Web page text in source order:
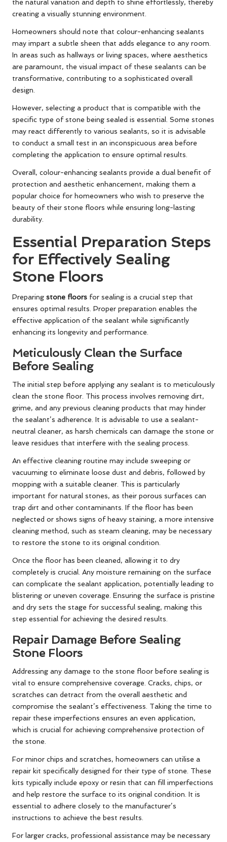
the natural variation and depth to shine effortlessly, thereby
creating a visually stunning environment.
Homeowners should note that colour-enhancing sealants
may impart a subtle sheen that adds elegance to any room.
In areas such as hallways or living spaces, where aesthetics
are paramount, the visual impact of these sealants can be
transformative, contributing to a sophisticated overall
design.
However, selecting a product that is compatible with the
specific type of stone being sealed is essential. Some stones
may react differently to various sealants, so it is advisable
to conduct a small test in an inconspicuous area before
completing the application to ensure optimal results.
Overall, colour-enhancing sealants provide a dual benefit of
protection and aesthetic enhancement, making them a
popular choice for homeowners who wish to preserve the
beauty of their stone floors while ensuring long-lasting
durability.
Essential Preparation Steps
for Effectively Sealing
Stone Floors
Preparing stone floors for sealing is a crucial step that
ensures optimal results. Proper preparation enables the
effective application of the sealant while significantly
enhancing its longevity and performance.
Meticulously Clean the Surface
Before Sealing
The initial step before applying any sealant is to meticulously
clean the stone floor. This process involves removing dirt,
grime, and any previous cleaning products that may hinder
the sealant’s adherence. It is advisable to use a sealant-
neutral cleaner, as harsh chemicals can damage the stone or
leave residues that interfere with the sealing process.
An effective cleaning routine may include sweeping or
vacuuming to eliminate loose dust and debris, followed by
mopping with a suitable cleaner. This is particularly
important for natural stones, as their porous surfaces can
trap dirt and other contaminants. If the floor has been
neglected or shows signs of heavy staining, a more intensive
cleaning method, such as steam cleaning, may be necessary
to restore the stone to its original condition.
Once the floor has been cleaned, allowing it to dry
completely is crucial. Any moisture remaining on the surface
can complicate the sealant application, potentially leading to
blistering or uneven coverage. Ensuring the surface is pristine
and dry sets the stage for successful sealing, making this
step essential for achieving the desired results.
Repair Damage Before Sealing
Stone Floors
Addressing any damage to the stone floor before sealing is
vital to ensure comprehensive coverage. Cracks, chips, or
scratches can detract from the overall aesthetic and
compromise the sealant’s effectiveness. Taking the time to
repair these imperfections ensures an even application,
which is crucial for achieving comprehensive protection of
the stone.
For minor chips and scratches, homeowners can utilise a
repair kit specifically designed for their type of stone. These
kits typically include epoxy or resin that can fill imperfections
and help restore the surface to its original condition. It is
essential to adhere closely to the manufacturer’s
instructions to achieve the best results.
For larger cracks, professional assistance may be necessary